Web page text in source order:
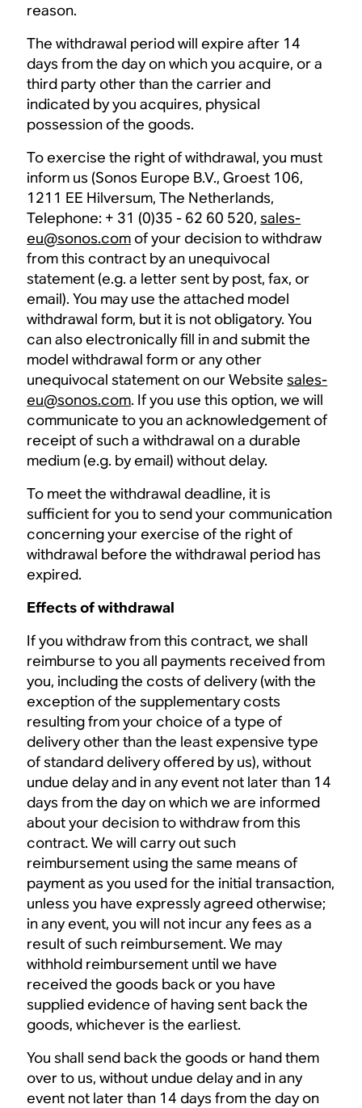
reason.
The withdrawal period will expire after 14
days from the day on which you acquire, or a
third party other than the carrier and
indicated by you acquires, physical
possession of the goods.
To exercise the right of withdrawal, you must
inform us (Sonos Europe B.V., Groest 106,
1211 EE Hilversum, The Netherlands,
Telephone: + 31 (0)35 - 62 60 520,sales-
eu@sonos.comof your decision to withdraw
from this contract by an unequivocal
statement (e.g. a letter sent by post, fax, or
email). You may use the attached model
withdrawal form, but it is not obligatory. You
can also electronically fill in and submit the
model withdrawal form or any other
unequivocal statement on our Websitesales-
eu@sonos.com. If you use this option, we will
communicate to you an acknowledgement of
receipt of such a withdrawal on a durable
medium (e.g. by email) without delay.
To meet the withdrawal deadline, it is
sufficient for you to send your communication
concerning your exercise of the right of
withdrawal before the withdrawal period has
expired.
Effects of withdrawal
If you withdraw from this contract, we shall
reimburse to you all payments received from
you, including the costs of delivery (with the
exception of the supplementary costs
resulting from your choice of a type of
delivery other than the least expensive type
of standard delivery offered by us), without
undue delay and in any event not later than 14
days from the day on which we are informed
about your decision to withdraw from this
contract. We will carry out such
reimbursement using the same means of
payment as you used for the initial transaction,
unless you have expressly agreed otherwise;
in any event, you will not incur any fees as a
result of such reimbursement. We may
withhold reimbursement until we have
received the goods back or you have
supplied evidence of having sent back the
goods, whichever is the earliest.
You shall send back the goods or hand them
over to us, without undue delay and in any
event not later than 14 days from the day on